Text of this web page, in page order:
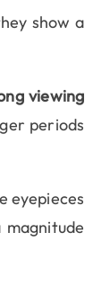
show a
viewing
periods
eyepieces